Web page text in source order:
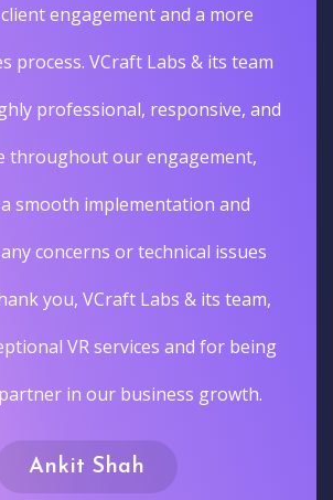
engagement and a more
process. VCraft Labs & its team
professional, responsive, and
throughout our engagement,
smooth implementation and
concerns or technical issues
you, VCraft Labs & its team,
VR services and for being
in our business growth.
Ankit Shah